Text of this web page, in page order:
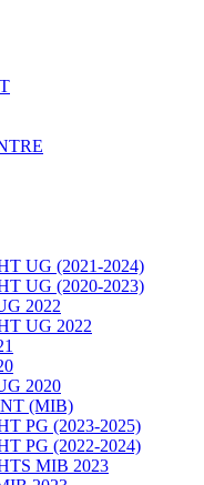
UG (2021-2024)
UG (2020-2023)
2022
UG 2022
2020
(MIB)
PG (2023-2025)
PG (2022-2024)
MIB 2023